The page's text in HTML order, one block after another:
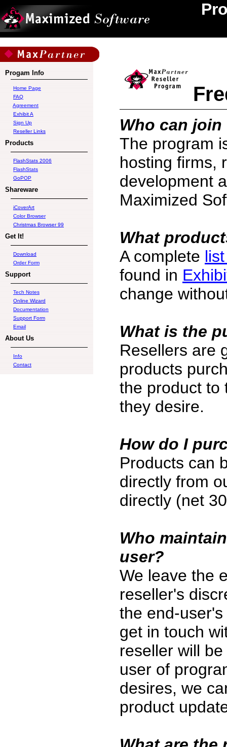
Progam Info
Home Page
FAQ
Agreement
Exhibit A
Sign Up
Reseller Links
Products
FlashStats 2006
FlashStats
GoPOP
Shareware
iCoverArt
Color Browser
Christmas Browser 99
Get It!
Download
Order Form
Support
Tech Notes
Online Wizard
Documentation
Support Form
Email
About Us
Info
Contact
Who can
The program
hosting firms,
development
Maximized
What
A complete
found in
change
What is the
Resellers are
products
the product to
they desire.
How do I
Products can
directly from
directly (net
Who
user?
We leave the
reseller's
the end-
get in touch
reseller will
user of
desires, we
product